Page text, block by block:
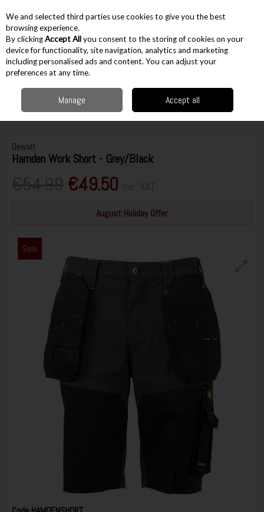
Skip to content
Menu Account
Workwear Bottoms & Overalls Shorts
DeWalt Hamden Work
Short - Grey/Black
Dewalt
Hamden Work Short - Grey/Black
€49.50
August Holiday Offer
Sale
We and selected third parties use cookies to give you the best
browsing experience.
By clickingAccept Allyou consent to the storing of cookies on your
device for functionality, site navigation, analytics and marketing
including personalised ads and content. You can adjust your
preferences at any time.
Manage Accept all